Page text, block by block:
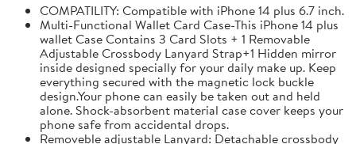
COMPATILITY: Compatible with iPhone 14 plus 6.7 inch.
Multi-Functional Wallet Card Case-This iPhone 14 plus
wallet Case Contains 3 Card Slots + 1 Removable
Adjustable Crossbody Lanyard Strap+1 Hidden mirror
inside designed specially for your daily make up. Keep
everything secured with the magnetic lock buckle
design.Your phone can easily be taken out and held
alone. Shock-absorbent material case cover keeps your
phone safe from accidental drops.
Removeble adjustable Lanyard: Detachable crossbody